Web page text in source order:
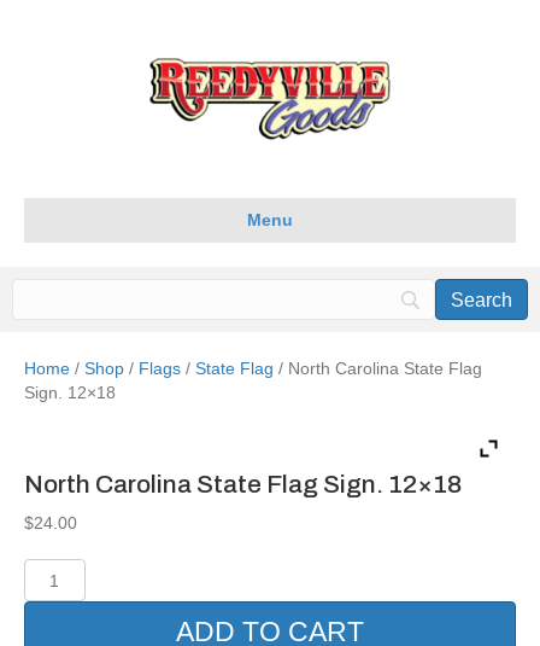
Menu
Home / Shop / Flags / State Flag / North Carolina State Flag
Sign. 12×18
North Carolina State Flag Sign. 12×18
$24.00
Carolina
ADD TO CART